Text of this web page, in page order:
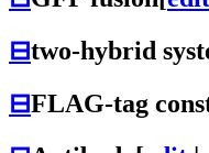
⊟two-hybrid
⊟FLAG-tag